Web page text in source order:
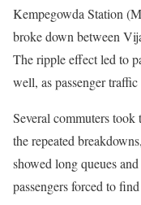
Kempegowda Station
broke down between
The ripple effect led to
well, as passenger
Several commuters took
the repeated
showed long queues
passengers forced to